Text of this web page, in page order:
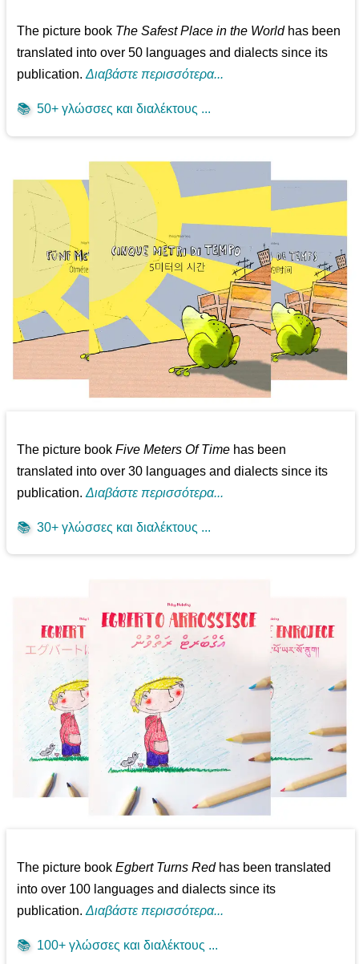
The picture book The Safest Place in the Worldhas been
translated into over 50 languages and dialects since its
publication.Διαβάστε περισσότερα...
📚 50+ γλώσσες και διαλέκτους ...
The picture bookFive Meters Of Time has been
translated into over 30 languages and dialects since its
publication.Διαβάστε περισσότερα...
📚 30+ γλώσσες και διαλέκτους ...
The picture bookEgbert Turns Redhas been translated
into over 100 languages and dialects since its
publication.Διαβάστε περισσότερα...
📚 100+ γλώσσες και διαλέκτους ...